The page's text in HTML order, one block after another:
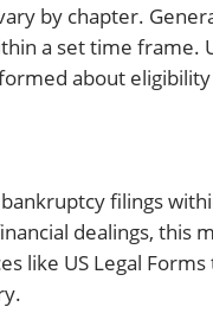
by chapter.
a set time frame.
about
filings
dealings, this
like US Legal